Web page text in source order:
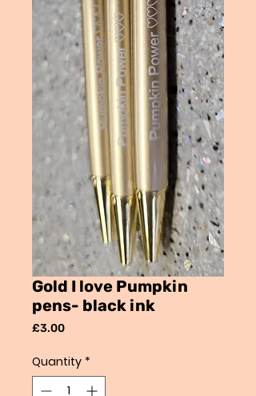
Gold I love Pumpkin
pens- black ink
£3.00Price
Quantity *